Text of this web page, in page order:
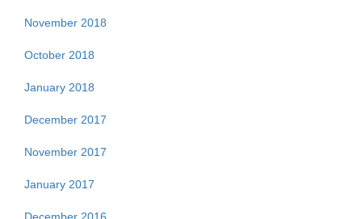
November 2018
October 2018
January 2018
December 2017
November 2017
January 2017